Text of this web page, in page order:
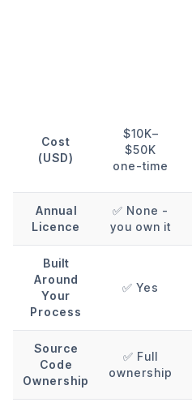
Cost
(USD)
$10K–
$50K
one-time
Annual
Licence
✅ None -
you own it
Built
Around
Your
Process
✅ Yes
Source
Code
Ownership
✅ Full
ownership